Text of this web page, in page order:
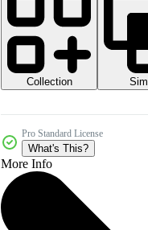
Collection
Pro Standard License
What's This?
More Info